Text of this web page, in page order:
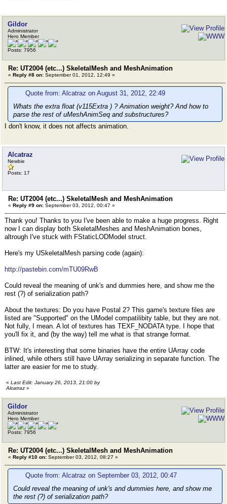
-- now - TArray<FMeshFace>
// THE COUNT OF ELEMENT
Gildor
Administrator
Hero Member
Posts: 7956
Re: UT2004 (etc...) SkeletalMesh and MeshAnimation
« Reply #8 on: September 01, 2012, 12:49 »
Quote from: Alcatraz on August 31, 2012, 22:49
Whats the extra float (v115Extra ) ? Animation weight? And how to
parse the rest of uMeshAnimSeq and substructures?
I don't know, it does not affects animation.
Alcatraz
Newbie
Posts: 17
Re: UT2004 (etc...) SkeletalMesh and MeshAnimation
« Reply #9 on: September 03, 2012, 00:47 »
Thank you! Thanks to you I've been able to make a huge progress. Right
now I can display both SkeletalMeshes and MeshAnimation bones,
altrough I've stuck with FStaticLODModel struct.
Here's my USkeletalMesh parsing code (again):
http://pastebin.com/mTU09RwB
Could reveal the meaning of unk's and dummies here, and show me the
rest (?) of serialization path?
About the textures: Do you have Postal 2? This game's texture files are
listed are "Supported" on the UModel compatilibity table, but they are not.
Not fully, I mean. A lot of textures has TEXF_NODATA type. I hope that
you'll fix it, and (by the way) tell me what is that strange format.
BTW: It's interesting that some binaries have the entire UArray code
inlined, while others still have UArray serializing in separate function. The
latter are easier for me to study.
« Last Edit: January 26, 2013, 21:00 by
Alcatraz »
Gildor
Administrator
Hero Member
Posts: 7956
Re: UT2004 (etc...) SkeletalMesh and MeshAnimation
« Reply #10 on: September 03, 2012, 08:27 »
Quote from: Alcatraz on September 03, 2012, 00:47
Could reveal the meaning of unk's and dummies here, and show me
the rest (?) of serialization path?